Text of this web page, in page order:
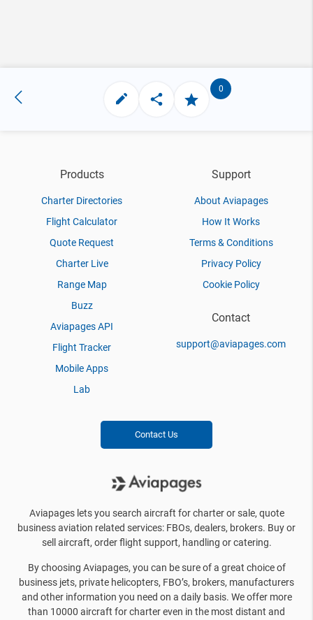
0
Products
Charter Directories
Flight Calculator
Quote Request
Charter Live
Range Map
Buzz
Aviapages API
Flight Tracker
Mobile Apps
Lab
Support
About Aviapages
How It Works
Terms & Conditions
Privacy Policy
Cookie Policy
Contact
support@aviapages.com
Contact Us
Aviapages lets you search aircraft for charter or sale, quote
business aviation related services: FBOs, dealers, brokers. Buy or
sell aircraft, order flight support, handling or catering.
By choosing Aviapages, you can be sure of a great choice of
business jets, private helicopters, FBO’s, brokers, manufacturers
and other information you need on a daily basis. We offer more
than 10000 aircraft for charter even in the most distant and